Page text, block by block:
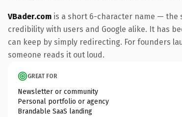
VBader.com is a short 6-character name — the
credibility with users and Google alike. It has
can keep by simply redirecting. For founders
someone reads it out loud.
GREAT FOR
Newsletter or community
Personal portfolio or agency
Brandable SaaS landing